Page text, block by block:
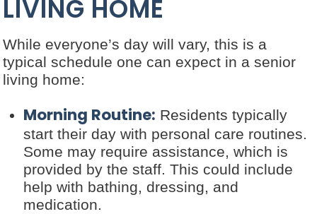
LIVING HOME
While everyone’s day will vary, this is a
typical schedule one can expect in a senior
living home:
Morning Routine: Residents typically
start their day with personal care routines.
Some may require assistance, which is
provided by the staff. This could include
help with bathing, dressing, and
medication.